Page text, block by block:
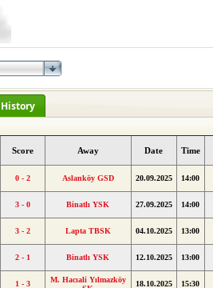
Score Away Date Time
0 - 2 Aslanköy GSD 20.09.2025 14:00
3 - 0 Binatlı YSK 27.09.2025 14:00
3 - 2 Lapta TBSK 04.10.2025 13:00
2 - 1 Binatlı YSK 12.10.2025 13:00
1 - 3
M. Hacıali Yılmazköy
18.10.2025 15:30